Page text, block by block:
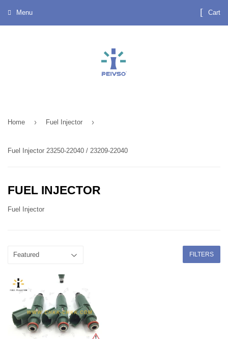
Menu Cart
Home › Fuel Injector ›
Fuel Injector 23250-22040 / 23209-22040
FUEL INJECTOR
Fuel Injector
FILTERS